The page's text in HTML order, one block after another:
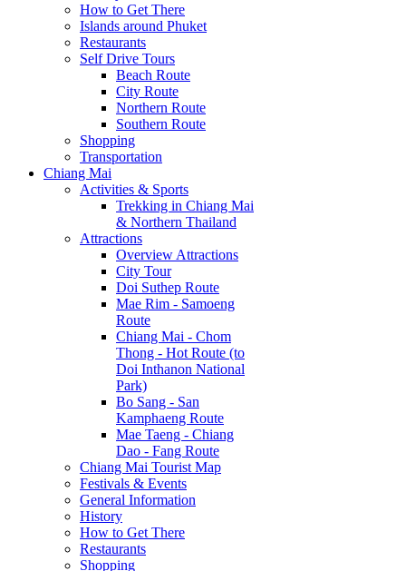
How to Get There
Islands around Phuket
Restaurants
Self Drive Tours
Beach Route
City Route
Northern Route
Southern Route
Shopping
Transportation
Chiang Mai
Activities & Sports
Trekking in Chiang Mai
& Northern Thailand
Attractions
Overview Attractions
City Tour
Doi Suthep Route
Mae Rim - Samoeng
Route
Chiang Mai - Chom
Thong - Hot Route (to
Doi Inthanon National
Park)
Bo Sang - San
Kamphaeng Route
Mae Taeng - Chiang
Dao - Fang Route
Chiang Mai Tourist Map
Festivals & Events
General Information
History
How to Get There
Restaurants
Shopping